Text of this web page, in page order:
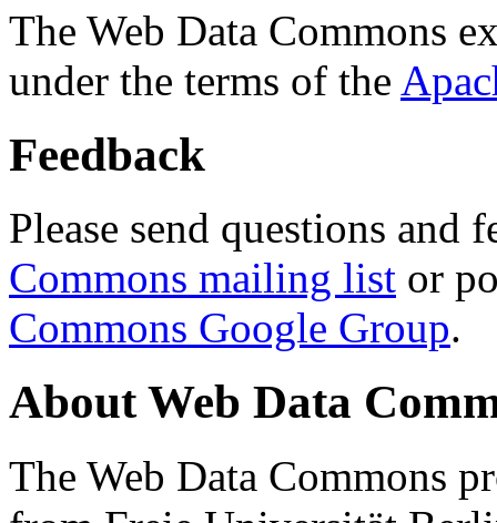
The Web Data Commons
under the terms of the
Feedback
Please send questions and
Commons mailing list or
Commons Google Group.
About Web Data
The Web Data Commons